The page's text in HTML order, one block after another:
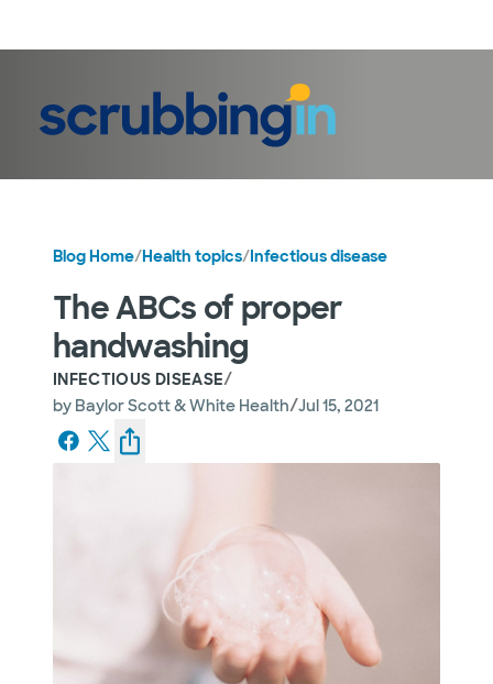
Blog Home/Health topics/Infectious disease
The ABCs of proper
handwashing
INFECTIOUS DISEASE/
by Baylor Scott & White Health/Jul 15, 2021